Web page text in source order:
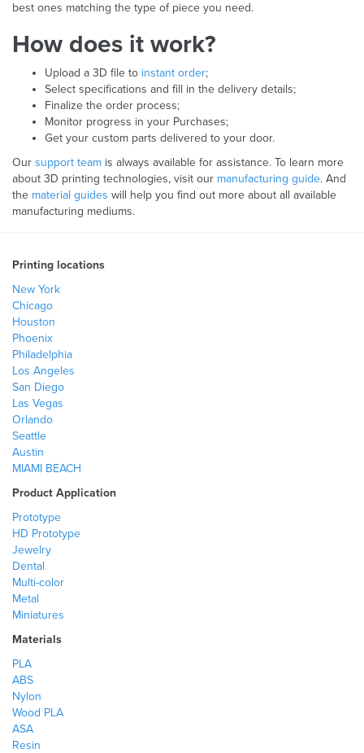
best ones matching the type of piece you need.
How does it work?
Upload a 3D file to instant order;
Select specifications and fill in the delivery details;
Finalize the order process;
Monitor progress in your Purchases;
Get your custom parts delivered to your door.
Our support team is always available for assistance. To learn more
about 3D printing technologies, visit our manufacturing guide. And
the material guides will help you find out more about all available
manufacturing mediums.
Printing locations
New York
Chicago
Houston
Phoenix
Philadelphia
Los Angeles
San Diego
Las Vegas
Orlando
Seattle
Austin
MIAMI BEACH
Product Application
Prototype
HD Prototype
Jewelry
Dental
Multi-color
Metal
Miniatures
Materials
PLA
ABS
Nylon
Wood PLA
ASA
Resin